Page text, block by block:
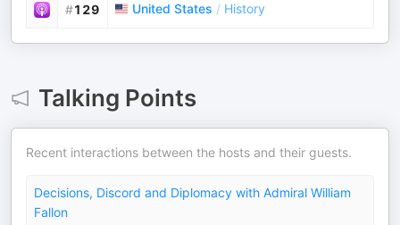
#129 United States / History
Talking Points
Recent interactions between the hosts and their guests.
Decisions, Discord and Diplomacy with Admiral William
Fallon